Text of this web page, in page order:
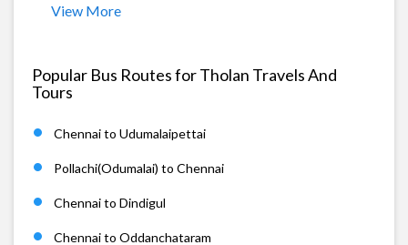
View More
Popular Bus Routes for Tholan Travels And
Tours
Chennai to Udumalaipettai
Pollachi(Odumalai) to Chennai
Chennai to Dindigul
Chennai to Oddanchataram